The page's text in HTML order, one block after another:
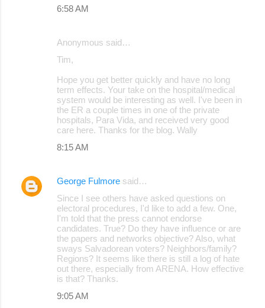
6:58 AM
Anonymous said…
Tim,
Hope you get better quickly and have no long
term effects. Your take on the hospital/medical
system would be interesting as well. I've been in
the ER a couple times in one of the private
hospitals, Para Vida, and received very good
care here. Thanks for the blog. Wally
8:15 AM
George Fulmore said…
Since I see others have asked questions on
electoral procedures, I'd like to add a few. One,
I'm told that the press cannot endorse
candidates. True? Do they have influence or are
the papers and networks objective? Also, what
sways Salvadorean voters? Neighbors/family?
Regions? It seems like there is still a log of hate
out there, especially from ARENA. How effective
is that? Thanks.
9:05 AM